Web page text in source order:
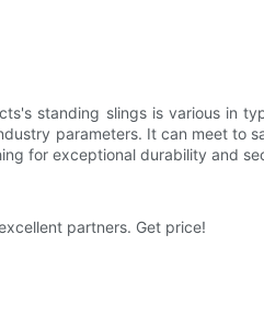
standing slings is various in
parameters. It can meet to
for exceptional durability and
partners. Get price!